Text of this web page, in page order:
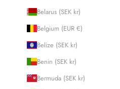
Belarus (SEK kr)
Belgium (EUR €)
Belize (SEK kr)
Benin (SEK kr)
Bermuda (SEK kr)